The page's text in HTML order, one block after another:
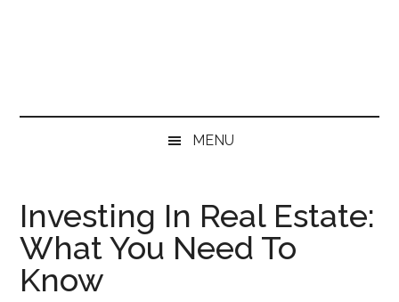
MENU
Investing In Real Estate:
What You Need To
Know